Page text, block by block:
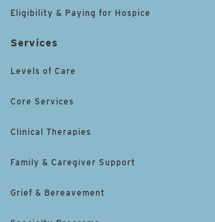
Eligibility & Paying for Hospice
Services
Levels of Care
Core Services
Clinical Therapies
Family & Caregiver Support
Grief & Bereavement